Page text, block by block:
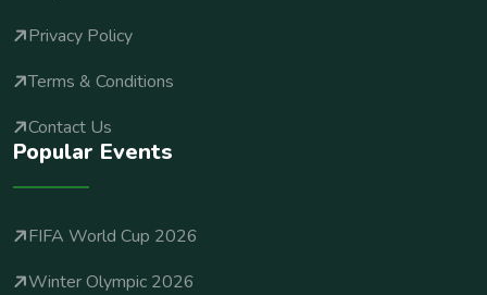
Privacy Policy
Terms & Conditions
Contact Us
Popular Events
FIFA World Cup 2026
Winter Olympic 2026